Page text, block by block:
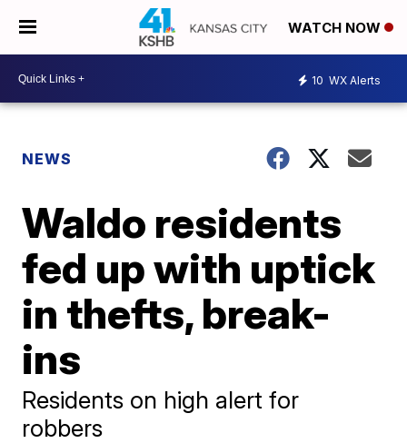
WATCH NOW
10 WX Alerts
NEWS
Waldo residents
fed up with uptick
in thefts, break-
ins
Residents on high alert for
robbers